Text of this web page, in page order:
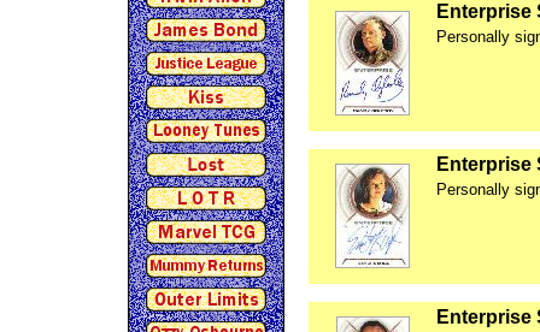
Enterprise
Personally
Enterprise
Personally
Enterprise